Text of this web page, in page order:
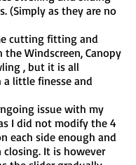
(Simply as they are no
cutting fitting and
Windscreen, Canopy
, but it is all
little finesse and
issue with my
I did not modify the 4
each side enough and
It is however